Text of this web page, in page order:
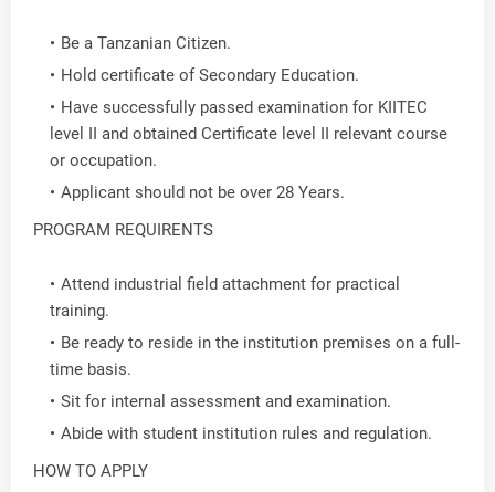
Be a Tanzanian Citizen.
Hold certificate of Secondary Education.
Have successfully passed examination for KIITEC
level II and obtained Certificate level II relevant course
or occupation.
Applicant should not be over 28 Years.
PROGRAM REQUIRENTS
Attend industrial field attachment for practical
training.
Be ready to reside in the institution premises on a full-
time basis.
Sit for internal assessment and examination.
Abide with student institution rules and regulation.
HOW TO APPLY